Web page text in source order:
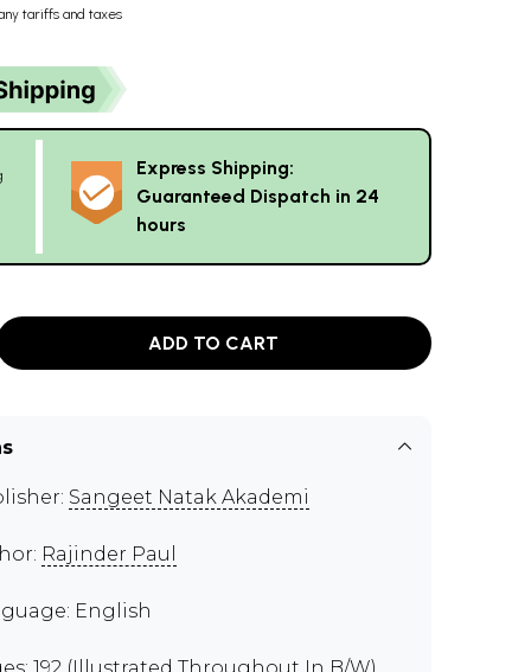
tariffs and taxes
Express Shipping:
Guaranteed Dispatch in 24
hours
ADD TO CART
Sangeet Natak Akademi
Rajinder Paul
English